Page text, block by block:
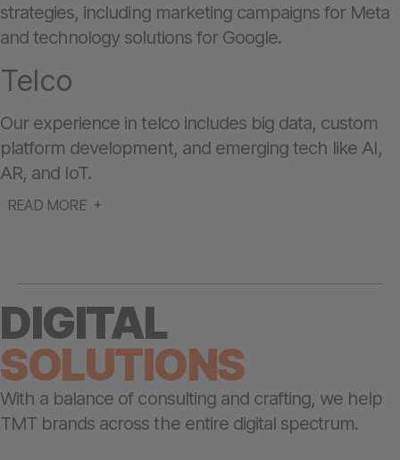
strategies, including marketing campaigns for Meta
and technology solutions for Google.
Telco
Our experience in telco includes big data, custom
platform development, and emerging tech like AI,
AR, and IoT.
READ MORE
DIGITAL
SOLUTIONS
With a balance of consulting and crafting, we help
TMT brands across the entire digital spectrum.